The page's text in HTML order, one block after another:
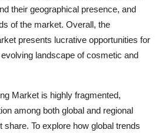
their geographical presence, and
of the market. Overall, the
presents lucrative opportunities for
landscape of cosmetic and
Market is highly fragmented,
among both global and regional
To explore how global trends